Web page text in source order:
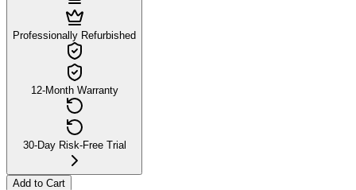
Professionally Refurbished
12-Month Warranty
30-Day Risk-Free Trial
Add to Cart